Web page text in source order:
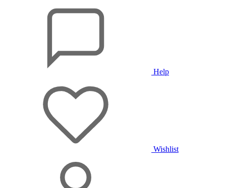
Help
Wishlist